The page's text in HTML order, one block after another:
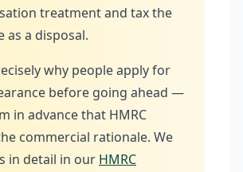
treatment and tax the
as a disposal.
why people apply for
before going ahead —
in advance that HMRC
commercial rationale. We
in detail in our HMRC